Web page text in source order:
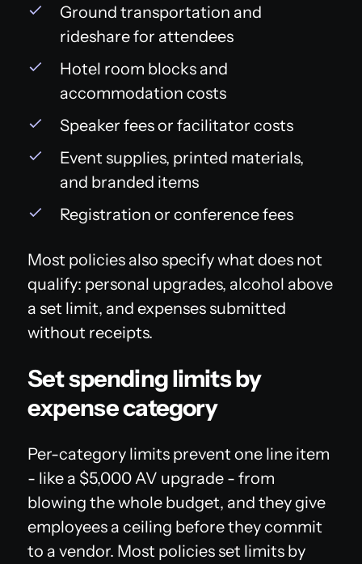
Ground transportation and
rideshare for attendees
Hotel room blocks and
accommodation costs
Speaker fees or facilitator costs
Event supplies, printed materials,
and branded items
Registration or conference fees
Most policies also specify what does not
qualify: personal upgrades, alcohol above
a set limit, and expenses submitted
without receipts.
Set spending limits by
expense category
Per-category limits prevent one line item
- like a $5,000 AV upgrade - from
blowing the whole budget, and they give
employees a ceiling before they commit
to a vendor. Most policies set limits by